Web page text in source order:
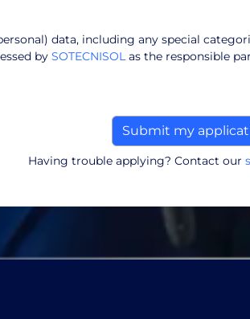
data, including any special
by SOTECNISOLas the responsible
Having trouble applying? Contact our